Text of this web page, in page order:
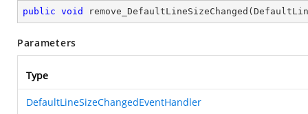
public void remove_DefaultLineSizeChanged (
Parameters
Type
DefaultLineSizeChangedEventHandler